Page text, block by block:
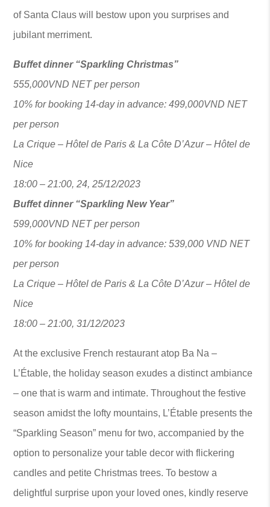
of Santa Claus will bestow upon you surprises and
jubilant merriment.
Buffet dinner “Sparkling Christmas”
555,000VND NET per person
10% for booking 14-day in advance: 499,000VND NET
per person
La Crique – Hôtel de Paris & La Côte D’Azur – Hôtel de
Nice
18:00 – 21:00, 24, 25/12/2023
Buffet dinner “Sparkling New Year”
599,000VND NET per person
10% for booking 14-day in advance: 539,000 VND NET
per person
La Crique – Hôtel de Paris & La Côte D’Azur – Hôtel de
Nice
18:00 – 21:00, 31/12/2023
At the exclusive French restaurant atop Ba Na –
L’Étable, the holiday season exudes a distinct ambiance
– one that is warm and intimate. Throughout the festive
season amidst the lofty mountains, L’Étable presents the
“Sparkling Season” menu for two, accompanied by the
option to personalize your table decor with flickering
candles and petite Christmas trees. To bestow a
delightful surprise upon your loved ones, kindly reserve